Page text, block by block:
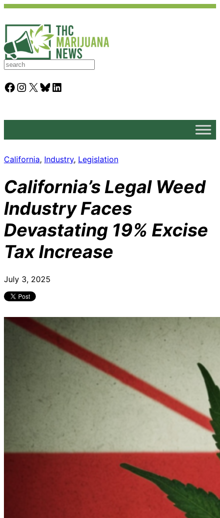
S
a
rFacebook Instagram X Bluesky LinkedIn
California, Industry, Legislation
California’s Legal Weed
Industry Faces
Devastating 19% Excise
Tax Increase
July 3, 2025